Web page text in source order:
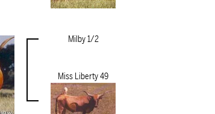
Milby 1/2
Miss Liberty 49